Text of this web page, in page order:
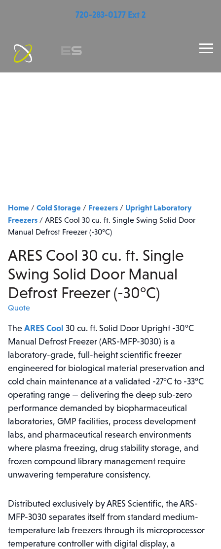
720-283-0177 Ext 2
Home / Cold Storage / Freezers / Upright Laboratory
Freezers / ARES Cool 30 cu. ft. Single Swing Solid Door
Manual Defrost Freezer (-30°C)
ARES Cool 30 cu. ft. Single
Swing Solid Door Manual
Defrost Freezer (-30°C)
Quote
The ARES Cool 30 cu. ft. Solid Door Upright -30°C
Manual Defrost Freezer (ARS-MFP-3030) is a
laboratory-grade, full-height scientific freezer
engineered for biological material preservation and
cold chain maintenance at a validated -27°C to -33°C
operating range — delivering the deep sub-zero
performance demanded by biopharmaceutical
laboratories, GMP facilities, process development
labs, and pharmaceutical research environments
where plasma freezing, drug stability storage, and
frozen compound library management require
unwavering temperature consistency.
Distributed exclusively by ARES Scientific, the ARS-
MFP-3030 separates itself from standard medium-
temperature lab freezers through its microprocessor
temperature controller with digital display, a